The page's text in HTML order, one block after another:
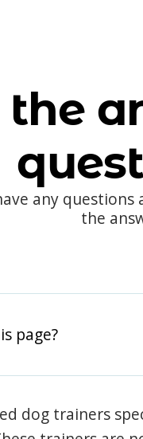
the
any
the
page?
dog trainers